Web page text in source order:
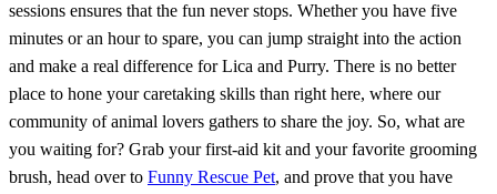
sessions ensures that the fun never stops. Whether you have five
minutes or an hour to spare, you can jump straight into the action
and make a real difference for Lica and Purry. There is no better
place to hone your caretaking skills than right here, where our
community of animal lovers gathers to share the joy. So, what are
you waiting for? Grab your first-aid kit and your favorite grooming
brush, head over to Funny Rescue Pet, and prove that you have